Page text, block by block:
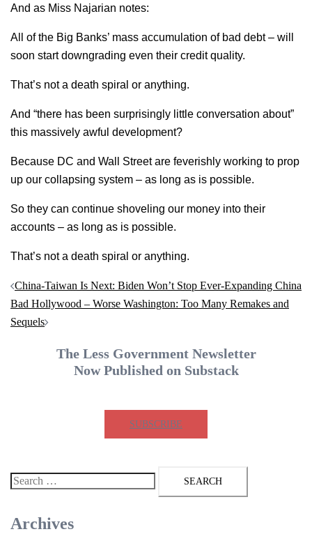
And as Miss Najarian notes:
All of the Big Banks’ mass accumulation of bad debt – will
soon start downgrading even their credit quality.
That’s not a death spiral or anything.
And “there has been surprisingly little conversation about”
this massively awful development?
Because DC and Wall Street are feverishly working to prop
up our collapsing system – as long as is possible.
So they can continue shoveling our money into their
accounts – as long as is possible.
That’s not a death spiral or anything.
Post
navigation
China-Taiwan Is Next: Biden Won’t Stop Ever-Expanding China
Bad Hollywood – Worse Washington: Too Many Remakes and
Sequels
The Less Government Newsletter
Now Published on Substack
SUBSCRIBE
Search
Archives